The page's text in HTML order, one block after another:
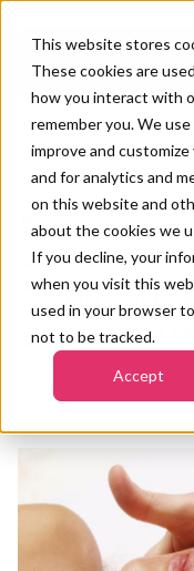
This website stores
These cookies are
how you interact with
remember you. We
improve and
and for analytics and
on this website and
about the cookies we
If you decline, your
when you visit this
used in your browser
not to be tracked.
Accept
Beauty
to UK GDP
Beauty
£1bn to
Published18th Jul 2019